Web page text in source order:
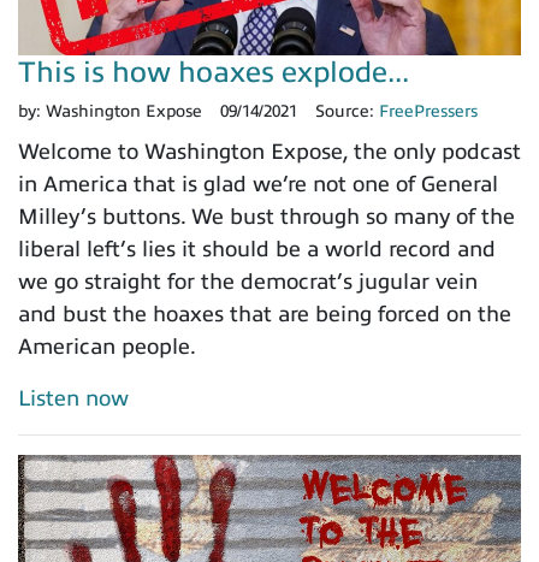
This is how hoaxes explode...
by: Washington Expose 09/14/2021 Source: FreePressers
Welcome to Washington Expose, the only podcast
in America that is glad we’re not one of General
Milley’s buttons. We bust through so many of the
liberal left’s lies it should be a world record and
we go straight for the democrat’s jugular vein
and bust the hoaxes that are being forced on the
American people.
Listen now